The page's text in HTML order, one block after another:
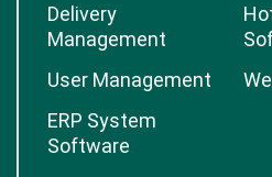
Delivery
Management
User Management
ERP System
Software